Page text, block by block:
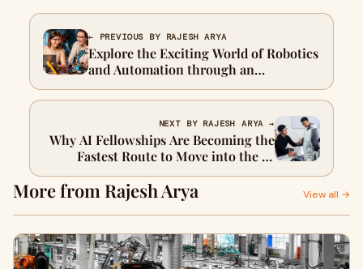
← PREVIOUS BY RAJESH ARYA
Explore the Exciting World of Robotics
and Automation through an
Innovative Engineering Course
NEXT BY RAJESH ARYA →
Why AI Fellowships Are Becoming the
Fastest Route to Move into the AI
World
More from Rajesh Arya View all →